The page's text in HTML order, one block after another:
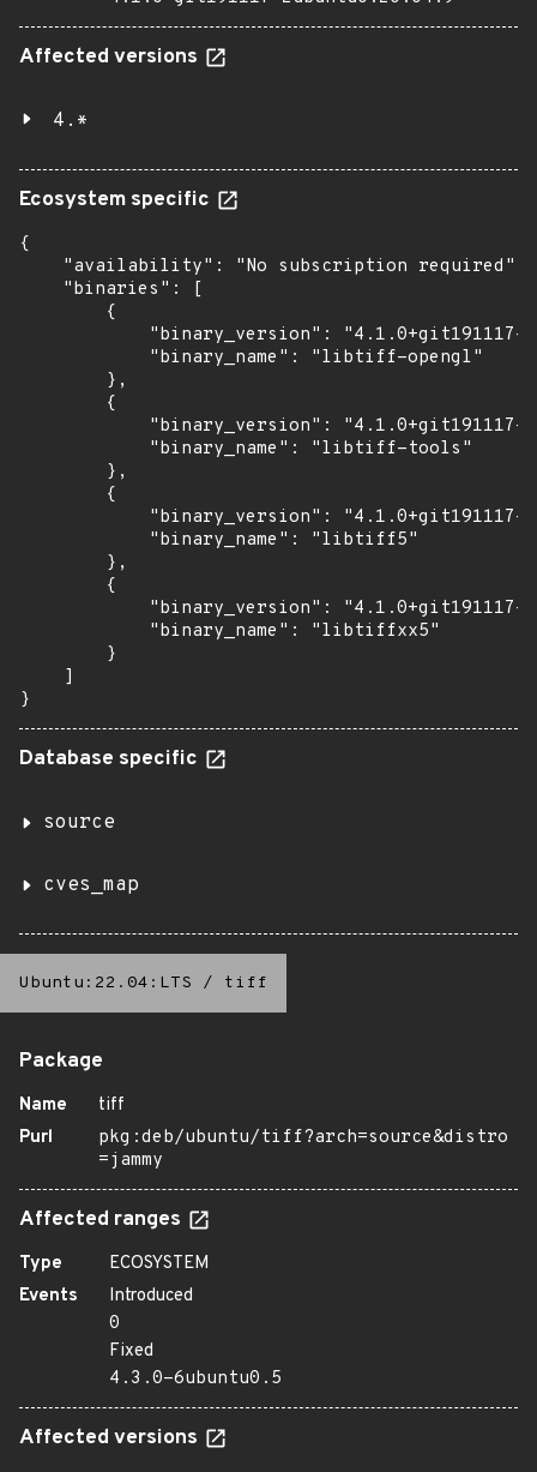
Affected versions
4.*
Ecosystem specific
{
    "availability": "No subscription required",
    "binaries": [
        {
"binary_version": "4.1.0+git191117-
            "binary_name": "libtiff-opengl"
        },
        {
"binary_version": "4.1.0+git191117-
            "binary_name": "libtiff-tools"
        },
        {
"binary_version": "4.1.0+git191117-
            "binary_name": "libtiff5"
        },
        {
"binary_version": "4.1.0+git191117-
            "binary_name": "libtiffxx5"
        }
    ]
}
Database specific
source
cves_map
Ubuntu:22.04:LTS / tiff
Package
Name
tiff
Purl
pkg:deb/ubuntu/tiff?arch=source&distro
=jammy
Affected ranges
Type
ECOSYSTEM
Events
Introduced
0
Fixed
4.3.0-6ubuntu0.5
Affected versions